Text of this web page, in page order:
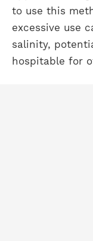
to use this
excessive use
salinity,
hospitable for